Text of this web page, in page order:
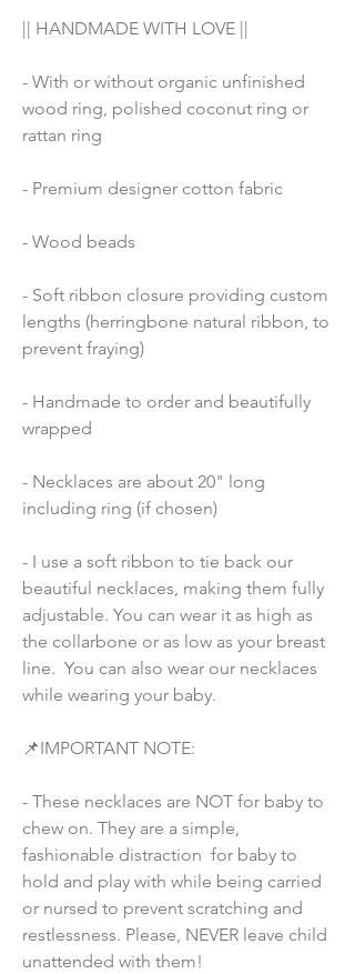
|| HANDMADE WITH LOVE ||
- With or without organic unfinished
wood ring, polished coconut ring or
rattan ring
- Premium designer cotton fabric
- Wood beads
- Soft ribbon closure providing custom
lengths (herringbone natural ribbon, to
prevent fraying)
- Handmade to order and beautifully
wrapped
- Necklaces are about 20" long
including ring (if chosen)
- I use a soft ribbon to tie back our
beautiful necklaces, making them fully
adjustable. You can wear it as high as
the collarbone or as low as your breast
line.  You can also wear our necklaces
while wearing your baby.
📌IMPORTANT NOTE:
- These necklaces are NOT for baby to
chew on. They are a simple,
fashionable distraction  for baby to
hold and play with while being carried
or nursed to prevent scratching and
restlessness. Please, NEVER leave child
unattended with them!